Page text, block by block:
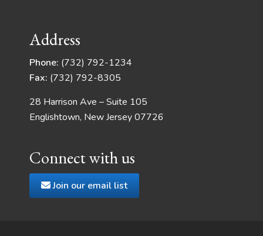
Address
Phone: (732) 792-1234
Fax: (732) 792-8305
28 Harrison Ave – Suite 105
Englishtown, New Jersey 07726
Connect with us
Join our email list